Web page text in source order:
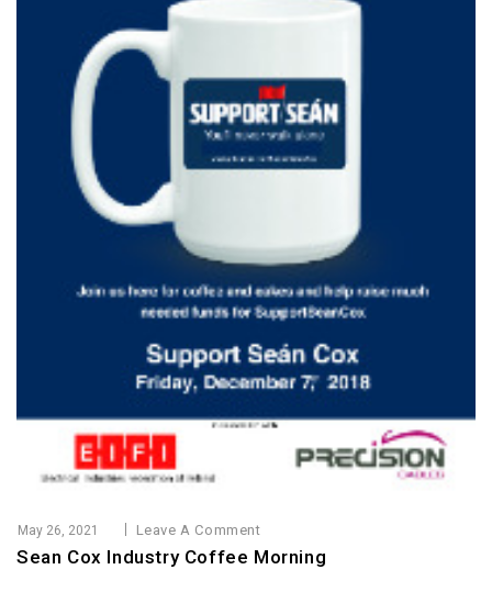
May 26, 2021 Leave A Comment
Sean Cox Industry Coffee Morning